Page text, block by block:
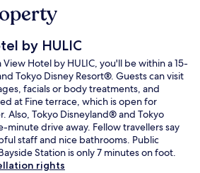
by HULIC
Hotel by HULIC, you'll be within a 15-
Tokyo Disney Resort®. Guests can visit
facials or body treatments, and
at Fine terrace, which is open for
Also, Tokyo Disneyland® and Tokyo
minute drive away. Fellow travellers say
staff and nice bathrooms. Public
Station is only 7 minutes on foot.
rights